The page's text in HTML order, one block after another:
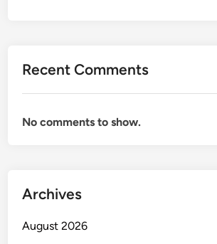
Recent Comments
No comments to show.
Archives
August 2026